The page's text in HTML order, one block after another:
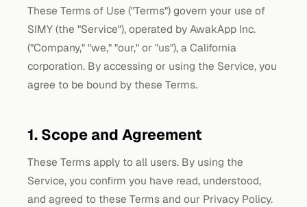
These Terms of Use ("Terms") govern your use of
SIMY (the "Service"), operated by AwakApp Inc.
("Company," "we," "our," or "us"), a California
corporation. By accessing or using the Service, you
agree to be bound by these Terms.
1. Scope and Agreement
These Terms apply to all users. By using the
Service, you confirm you have read, understood,
and agreed to these Terms and our Privacy Policy.